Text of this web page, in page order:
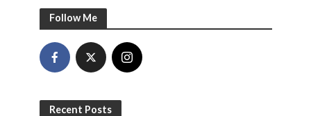
Follow Me
Recent Posts